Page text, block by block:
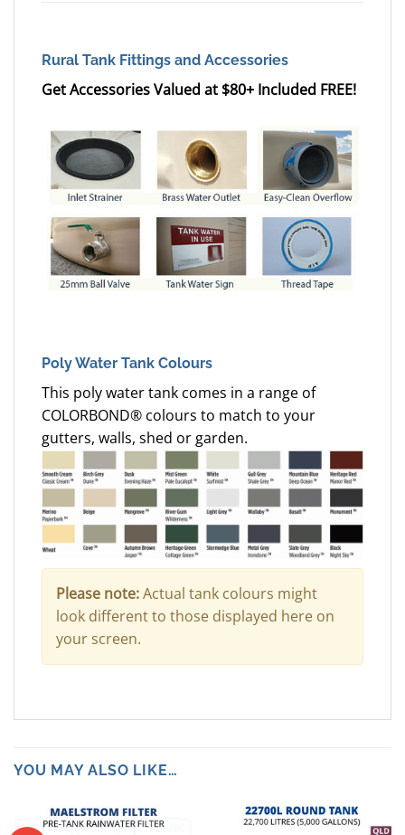
Rural Tank Fittings and Accessories
Get Accessories Valued at $80+ Included FREE!
Poly Water Tank Colours
This poly water tank comes in a range of
COLORBOND® colours to match to your
gutters, walls, shed or garden.
Please note:Actual tank colours might
look different to those displayed here on
your screen.
YOU MAY ALSO LIKE…